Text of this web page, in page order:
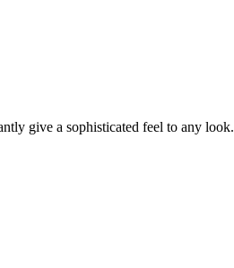
give a sophisticated feel to any look.